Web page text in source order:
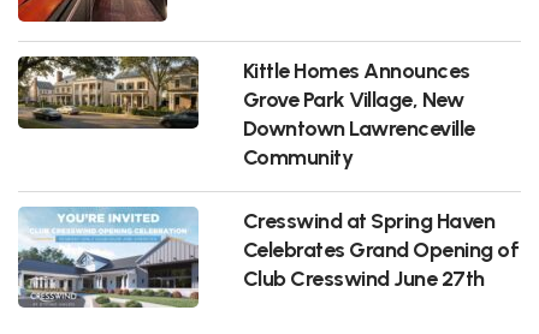
Kittle Homes Announces
Grove Park Village, New
Downtown Lawrenceville
Community
Cresswind at Spring Haven
Celebrates Grand Opening of
Club Cresswind June 27th